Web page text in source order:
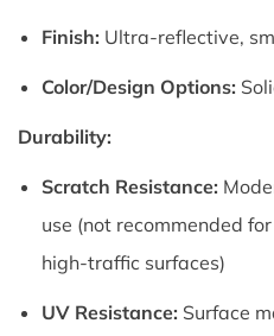
Finish: Ultra-reflective,
Color/Design Options:
Durability:
Scratch Resistance:
use (not recommended
high-traffic surfaces)
UV Resistance: Surface